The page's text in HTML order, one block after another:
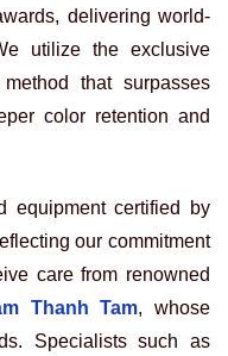
delivering world-
utilize the exclusive
that surpasses
color retention and
equipment certified by
our commitment
care from renowned
Thanh Tam, whose
Specialists such as